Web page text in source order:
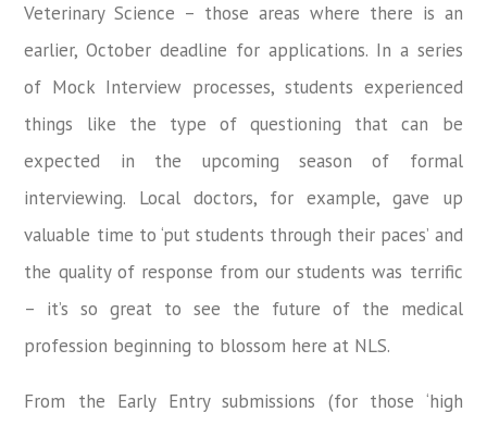
Veterinary Science – those areas where there is an
earlier, October deadline for applications. In a series
of Mock Interview processes, students experienced
things like the type of questioning that can be
expected in the upcoming season of formal
interviewing. Local doctors, for example, gave up
valuable time to ‘put students through their paces’ and
the quality of response from our students was terrific
– it’s so great to see the future of the medical
profession beginning to blossom here at NLS.
From the Early Entry submissions (for those ‘high